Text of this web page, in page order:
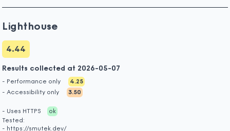
Lighthouse
4.44
Results collected at 2026-05-07
- Performance only
4.25
- Accessibility only
3.50
- Uses HTTPS
ok
Tested:
- https://smutek.dev/